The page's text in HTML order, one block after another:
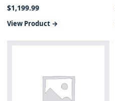
$1,199.99
View Product →